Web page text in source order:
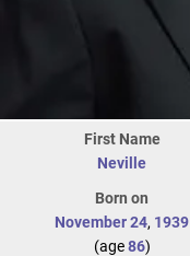
First Name
Neville
Born on
November 24, 1939
(age86)